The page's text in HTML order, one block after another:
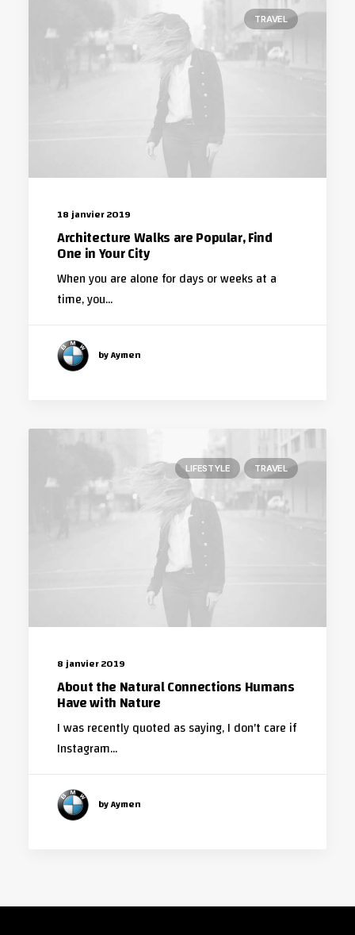
TRAVEL
18 janvier 2019
Architecture Walks are Popular, Find
One in Your City
When you are alone for days or weeks at a
time, you…
by Aymen
LIFESTYLE TRAVEL
8 janvier 2019
About the Natural Connections Humans
Have with Nature
I was recently quoted as saying, I don't care if
Instagram…
by Aymen